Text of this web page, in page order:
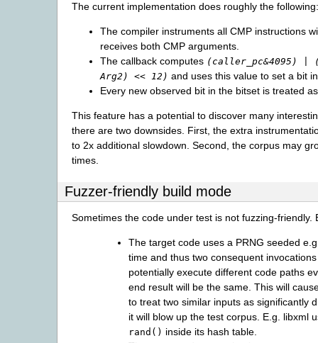
The current implementation does roughly the following:
The compiler instruments all CMP instructions
receives both CMP arguments.
The callback computes (caller_pc&4095) |
Arg2) << 12) and uses this value to set a bit
Every new observed bit in the bitset is treated
This feature has a potential to discover many
there are two downsides. First, the extra
to 2x additional slowdown. Second, the corpus may
times.
Fuzzer-friendly build mode
Sometimes the code under test is not fuzzing-friendly.
The target code uses a PRNG seeded
time and thus two consequent
potentially execute different code paths
end result will be the same. This will
to treat two similar inputs as significantly
it will blow up the test corpus. E.g. libxml
rand() inside its hash table.